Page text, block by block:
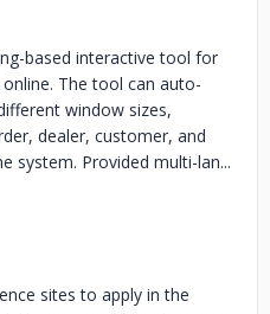
based interactive tool for
The tool can auto-
window sizes,
dealer, customer, and
system. Provided multi-lan...
sites to apply in the